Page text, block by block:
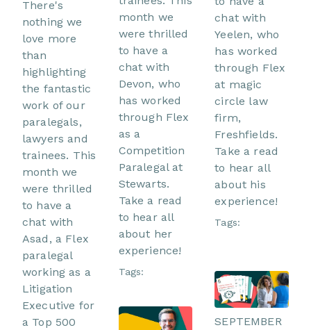
There's
nothing we
love more
than
highlighting
the fantastic
work of our
paralegals,
lawyers and
trainees. This
month we
were thrilled
to have a
chat with
Asad, a Flex
paralegal
working as a
Litigation
Executive for
a Top 500
month we
were thrilled
to have a
chat with
Devon, who
has worked
through Flex
as a
Competition
Paralegal at
Stewarts.
Take a read
to hear all
about her
experience!
Tags:
chat with
Yeelen, who
has worked
through Flex
at magic
circle law
firm,
Freshfields.
Take a read
to hear all
about his
experience!
Tags:
SEPTEMBER